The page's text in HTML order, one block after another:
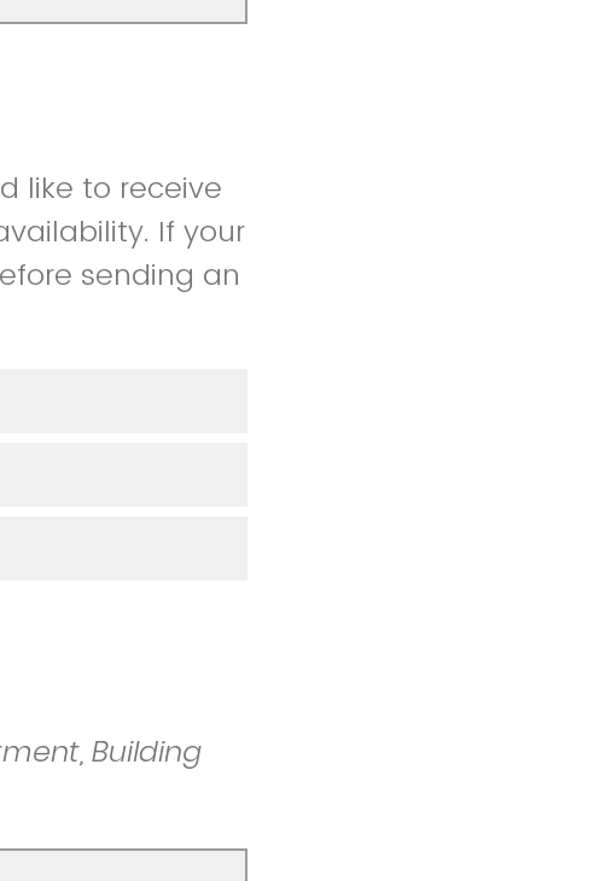
like to receive
If your
sending an
Building